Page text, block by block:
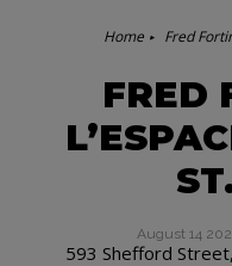
Home Fred
FRED
August 14
593 Shefford